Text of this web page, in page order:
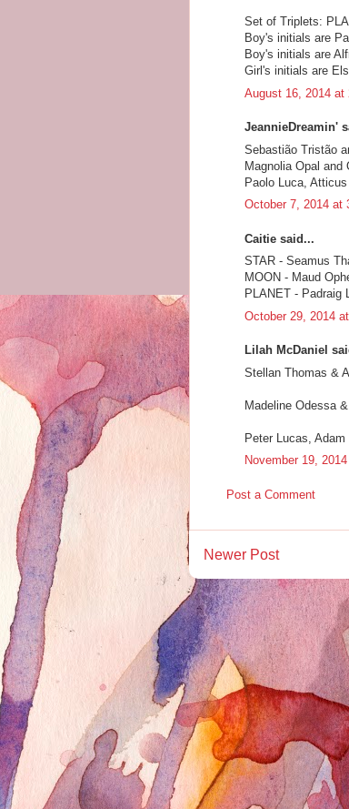
Set of Triplets:
Boy's initials are
Boy's initials are
Girl's initials are
August 16, 2014 at
JeannieDreamin'
Sebastião Tristão
Magnolia Opal and
Paolo Luca,
October 7, 2014 at
Caitie said...
STAR - Seamus
MOON - Maud
PLANET - Padraig
October 29, 2014
Lilah McDaniel
Stellan Thomas &
Madeline Odessa
Peter Lucas,
November 19,
Post a Comment
Newer Post